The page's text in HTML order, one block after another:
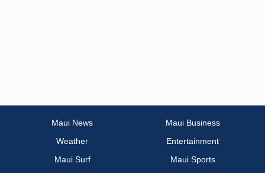
Maui News
Maui Business
Weather
Entertainment
Maui Surf
Maui Sports